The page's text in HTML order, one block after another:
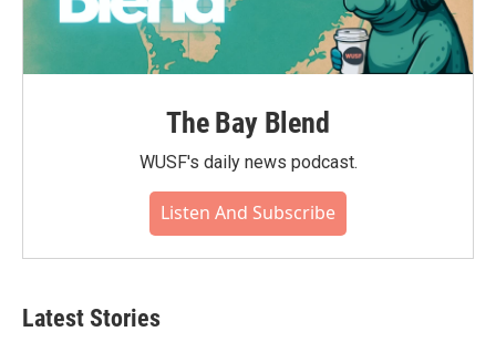
The Bay Blend
WUSF's daily news podcast.
Listen And Subscribe
Latest Stories